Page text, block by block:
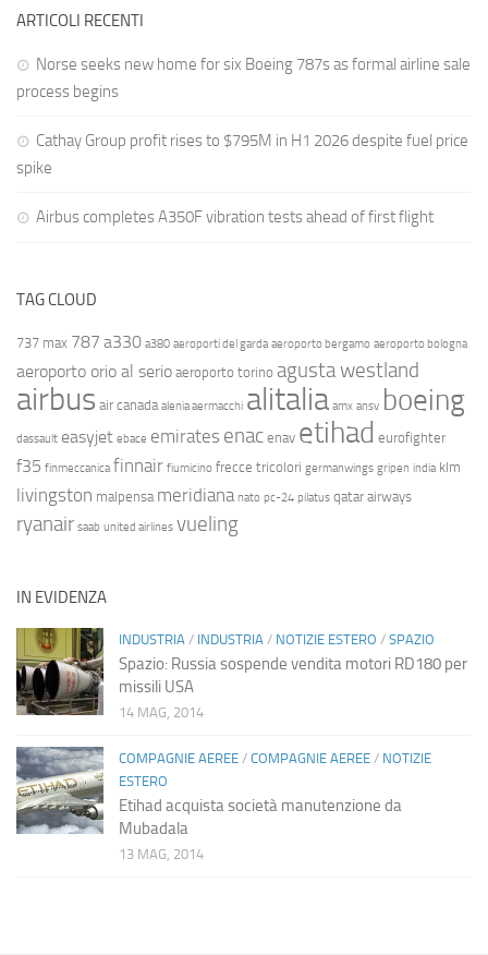
ARTICOLI RECENTI
Norse seeks new home for six Boeing 787s as formal airline sale
process begins
Cathay Group profit rises to $795M in H1 2026 despite fuel price
spike
Airbus completes A350F vibration tests ahead of first flight
TAG CLOUD
737 max 787 a330 a380 aeroporti del garda aeroporto bergamo aeroporto bologna
aeroporto orio al serio aeroporto torino agusta westland
airbus air canada alenia aermacchi alitalia amx ansv boeing
dassault easyjet ebace emirates enac enav etihad eurofighter
f35 finmeccanica finnair fiumicino frecce tricolori germanwings gripen india klm
livingston malpensa meridiana nato pc-24 pilatus qatar airways
ryanair saab united airlines vueling
IN EVIDENZA
INDUSTRIA / INDUSTRIA / NOTIZIE ESTERO / SPAZIO
Spazio: Russia sospende vendita motori RD180 per
missili USA
14 MAG, 2014
COMPAGNIE AEREE / COMPAGNIE AEREE / NOTIZIE
ESTERO
Etihad acquista società manutenzione da
Mubadala
13 MAG, 2014